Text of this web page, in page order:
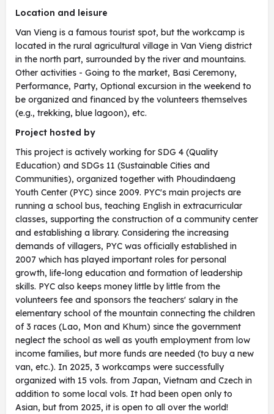
Location and leisure
Van Vieng is a famous tourist spot, but the workcamp is
located in the rural agricultural village in Van Vieng district
in the north part, surrounded by the river and mountains.
Other activities - Going to the market, Basi Ceremony,
Performance, Party, Optional excursion in the weekend to
be organized and financed by the volunteers themselves
(e.g., trekking, blue lagoon), etc.
Project hosted by
This project is actively working for SDG 4 (Quality
Education) and SDGs 11 (Sustainable Cities and
Communities), organized together with Phoudindaeng
Youth Center (PYC) since 2009. PYC's main projects are
running a school bus, teaching English in extracurricular
classes, supporting the construction of a community center
and establishing a library. Considering the increasing
demands of villagers, PYC was officially established in
2007 which has played important roles for personal
growth, life-long education and formation of leadership
skills. PYC also keeps money little by little from the
volunteers fee and sponsors the teachers' salary in the
elementary school of the mountain connecting the children
of 3 races (Lao, Mon and Khum) since the government
neglect the school as well as youth employment from low
income families, but more funds are needed (to buy a new
van, etc.). In 2025, 3 workcamps were successfully
organized with 15 vols. from Japan, Vietnam and Czech in
addition to some local vols. It had been open only to
Asian, but from 2025, it is open to all over the world!